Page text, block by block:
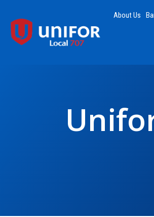
About Us